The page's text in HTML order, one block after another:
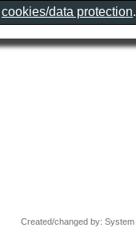
Created/changed by: System
cookies/data protection.